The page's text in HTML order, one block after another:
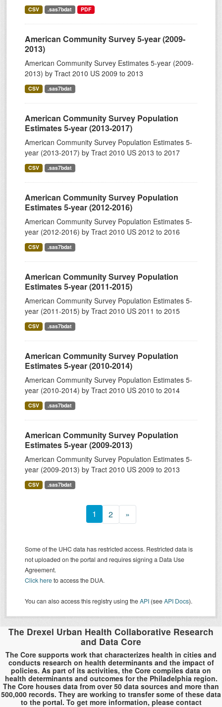
CSV .sas7bdat PDF
American Community Survey 5-year (2009-
2013)
American Community Survey Estimates 5-year (2009-
2013) by Tract 2010 US 2009 to 2013
CSV .sas7bdat
American Community Survey Population
Estimates 5-year (2013-2017)
American Community Survey Population Estimates 5-
year (2013-2017) by Tract 2010 US 2013 to 2017
CSV .sas7bdat
American Community Survey Population
Estimates 5-year (2012-2016)
American Community Survey Population Estimates 5-
year (2012-2016) by Tract 2010 US 2012 to 2016
CSV .sas7bdat
American Community Survey Population
Estimates 5-year (2011-2015)
American Community Survey Population Estimates 5-
year (2011-2015) by Tract 2010 US 2011 to 2015
CSV .sas7bdat
American Community Survey Population
Estimates 5-year (2010-2014)
American Community Survey Population Estimates 5-
year (2010-2014) by Tract 2010 US 2010 to 2014
CSV .sas7bdat
American Community Survey Population
Estimates 5-year (2009-2013)
American Community Survey Population Estimates 5-
year (2009-2013) by Tract 2010 US 2009 to 2013
CSV .sas7bdat
1 2 »
Some of the UHC data has restricted access. Restricted data is
not uploaded on the portal and requires signing a Data Use
Agreement.
Click hereto access the DUA.
You can also access this registry using theAPI (seeAPI Docs).
The Drexel Urban Health Collaborative Research
and Data Core
The Core supports work that characterizes health in cities and
conducts research on health determinants and the impact of
policies. As part of its activities, the Core compiles data on
health determinants and outcomes for the Philadelphia region.
The Core houses data from over 50 data sources and more than
500,000 records. They are working to transfer some of these data
to the portal. To get more information, please contact